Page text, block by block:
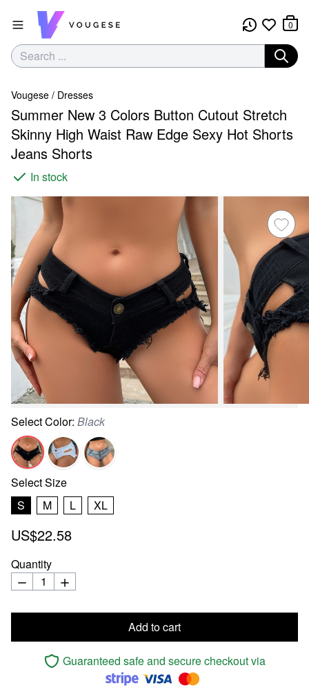
0
Vougese / Dresses
Summer New 3 Colors Button Cutout Stretch
Skinny High Waist Raw Edge Sexy Hot Shorts
Jeans Shorts
In stock
SelectColor: Black
SelectSize
S
M L XL
US$22.58
Quantity
Add to cart
Guaranteed safe and secure checkout via